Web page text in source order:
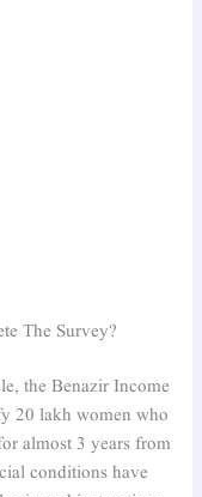
The Survey?
the Benazir Income
20 lakh women who
almost 3 years from
conditions have